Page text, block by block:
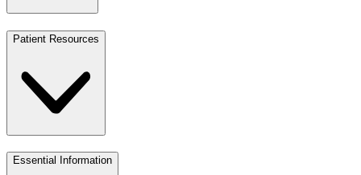
Patient Resources
Essential Information